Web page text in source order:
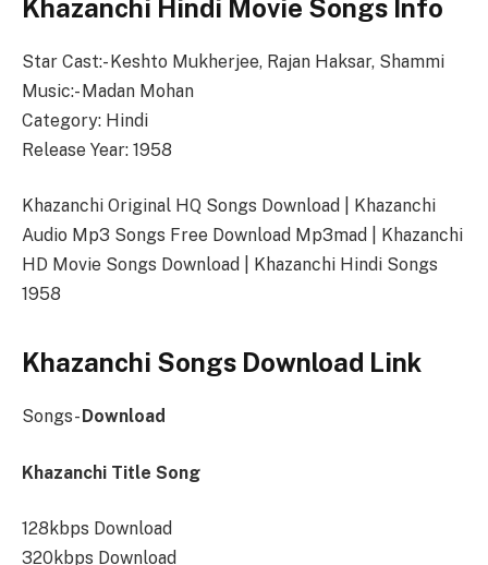
Khazanchi Hindi Movie Songs Info
Star Cast:- Keshto Mukherjee, Rajan Haksar, Shammi
Music:- Madan Mohan
Category: Hindi
Release Year: 1958
Khazanchi Original HQ Songs Download | Khazanchi
Audio Mp3 Songs Free Download Mp3mad | Khazanchi
HD Movie Songs Download | Khazanchi Hindi Songs
1958
Khazanchi Songs Download Link
Songs- Download
Khazanchi Title Song
128kbps Download
320kbps Download